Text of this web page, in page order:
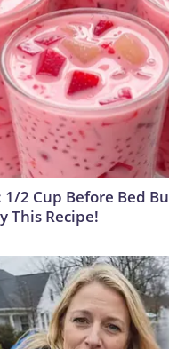
2 Cup Before Bed
This Recipe!